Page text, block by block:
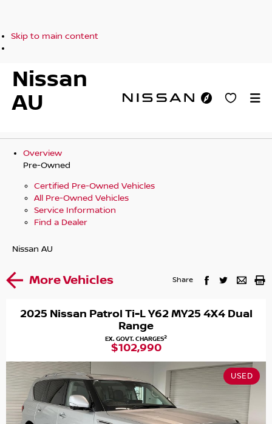
Skip to main content
Nissan
AU
Overview
Pre-Owned
Certified Pre-Owned Vehicles
All Pre-Owned Vehicles
Service Information
Find a Dealer
Nissan AU
More Vehicles Share
2025 Nissan Patrol Ti-L Y62 MY25 4X4 Dual
Range
EX. GOVT. CHARGES2
$102,990
USED